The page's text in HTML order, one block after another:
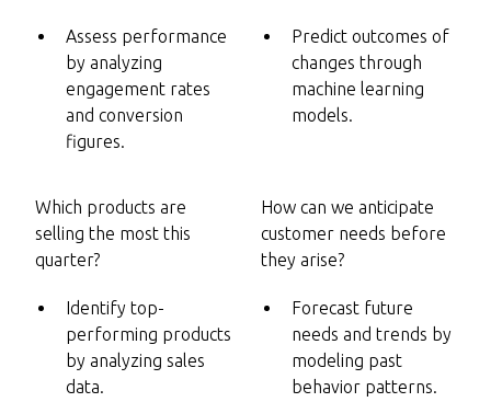
Assess performance
by analyzing
engagement rates
and conversion
figures.
Predict outcomes of
changes through
machine learning
models.
Which products are
selling the most this
quarter?
Identify top-
performing products
by analyzing sales
data.
How can we anticipate
customer needs before
they arise?
Forecast future
needs and trends by
modeling past
behavior patterns.